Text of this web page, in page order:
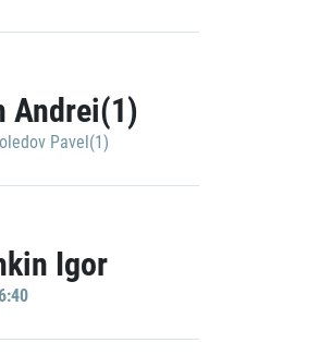
Andrei(1)
Pavel(1)
Igor